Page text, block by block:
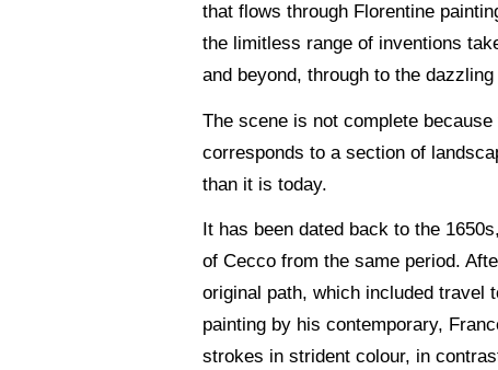
that flows through Florentine
the limitless range of inventions
and beyond, through to the
The scene is not complete
corresponds to a section of
than it is today.
It has been dated back to the
of Cecco from the same period.
original path, which included travel
painting by his contemporary,
strokes in strident colour, in